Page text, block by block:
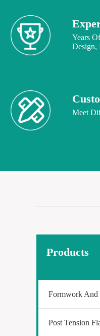
Years
Design,
Meet
Products
Formwork And
Post Tension